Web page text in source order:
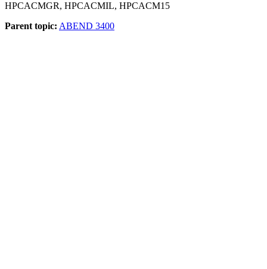
HPCACMGR, HPCACMIL, HPCACM15
Parent topic: ABEND 3400